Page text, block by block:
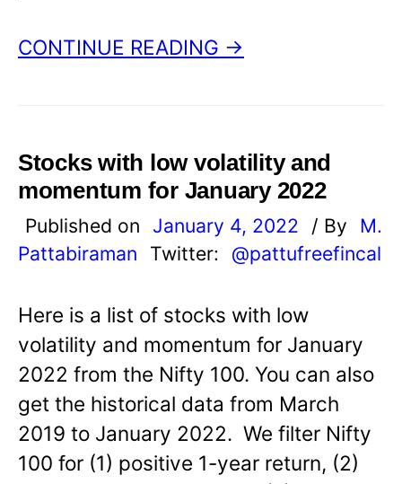
CONTINUE READING →
Stocks with low volatility and
momentum for January 2022
Published on January 4, 2022 / By
M.
Pattabiraman
Twitter: @pattufreefincal
Here is a list of stocks with low
volatility and momentum for January
2022 from the Nifty 100. You can also
get the historical data from March
2019 to January 2022. We filter Nifty
100 for (1) positive 1-year return, (2)